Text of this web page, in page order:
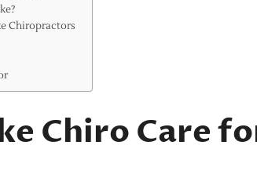
Chiropractors
Chiro Care